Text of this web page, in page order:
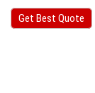
Get Best Quote